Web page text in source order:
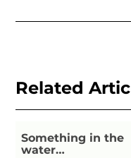
Related
Something in the
water…